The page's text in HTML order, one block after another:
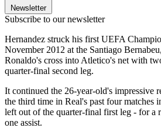
Newsletter
Subscribe to our newsletter
Hernandez struck his first UEFA
November 2012 at the Santiago
Ronaldo's cross into Atletico's net with
quarter-final second leg.
It continued the 26-year-old's impressive
the third time in Real's past four matches
left out of the quarter-final first leg - for a
one assist.